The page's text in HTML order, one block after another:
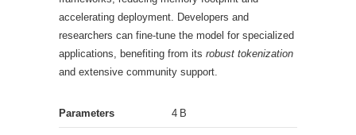
accelerating deployment. Developers and
researchers can fine‑tune the model for specialized
applications, benefiting from its robust tokenization
and extensive community support.
Parameters 4 B